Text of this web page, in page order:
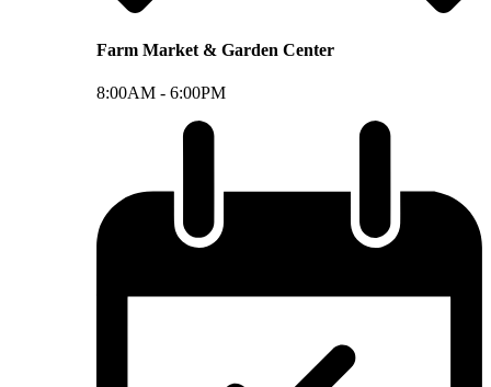
Farm Market & Garden Center
8:00AM - 6:00PM